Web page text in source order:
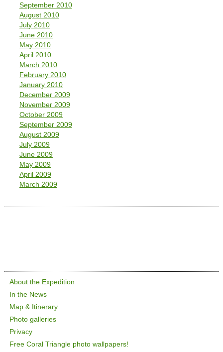
September 2010
August 2010
July 2010
June 2010
May 2010
April 2010
March 2010
February 2010
January 2010
December 2009
November 2009
October 2009
September 2009
August 2009
July 2009
June 2009
May 2009
April 2009
March 2009
About the Expedition
In the News
Map & Itinerary
Photo galleries
Privacy
Free Coral Triangle photo wallpapers!